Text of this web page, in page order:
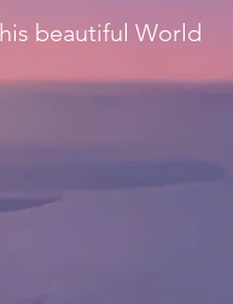
beautiful World